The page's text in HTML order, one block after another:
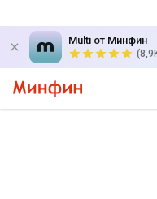
Multi от Минфин